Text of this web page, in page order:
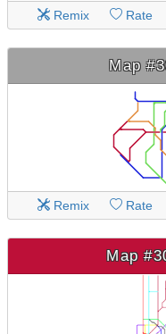
Remix Rate
Map
Remix Rate
Map